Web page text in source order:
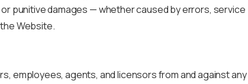
punitive damages — whether caused by errors, service
Website.
employees, agents, and licensors from and against any